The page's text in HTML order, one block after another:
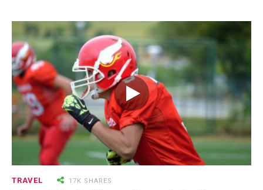
TRAVEL 17K SHARES